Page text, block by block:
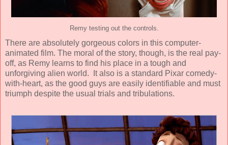
Remy testing out the controls.
There are absolutely gorgeous colors in this computer-
animated film. The moral of the story, though, is the real pay-
off, as Remy learns to find his place in a tough and
unforgiving alien world. It also is a standard Pixar comedy-
with-heart, as the good guys are easily identifiable and must
triumph despite the usual trials and tribulations.